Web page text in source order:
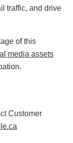
traffic, and drive
of this
media assets
Customer